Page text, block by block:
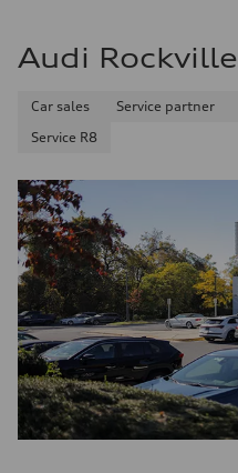
Audi Rockville
Car sales Service partner
Service R8